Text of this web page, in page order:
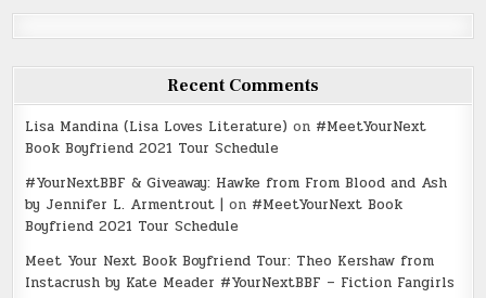
Recent Comments
Lisa Mandina (Lisa Loves Literature) on #MeetYourNext
Book Boyfriend 2021 Tour Schedule
#YourNextBBF & Giveaway: Hawke from From Blood and Ash
by Jennifer L. Armentrout | on #MeetYourNext Book
Boyfriend 2021 Tour Schedule
Meet Your Next Book Boyfriend Tour: Theo Kershaw from
Instacrush by Kate Meader #YourNextBBF – Fiction Fangirls